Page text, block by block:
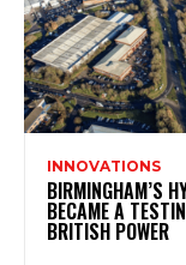
INNOVATIONS
BIRMINGHAM’S
BECAME A
BRITISH POWER